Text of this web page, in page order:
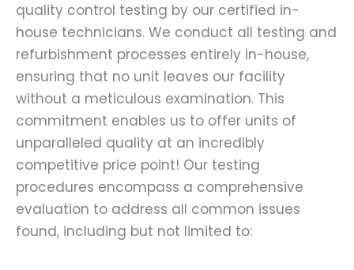
quality control testing by our certified in-
house technicians. We conduct all testing and
refurbishment processes entirely in-house,
ensuring that no unit leaves our facility
without a meticulous examination. This
commitment enables us to offer units of
unparalleled quality at an incredibly
competitive price point! Our testing
procedures encompass a comprehensive
evaluation to address all common issues
found, including but not limited to: